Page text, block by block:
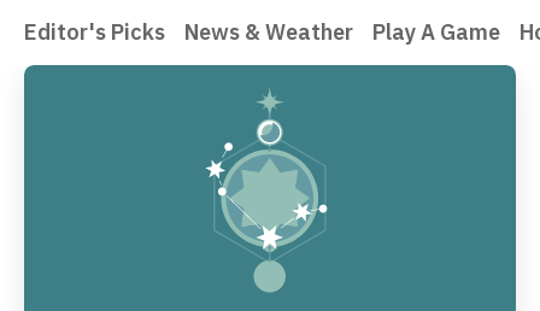
Editor's Picks News & Weather Play A Game